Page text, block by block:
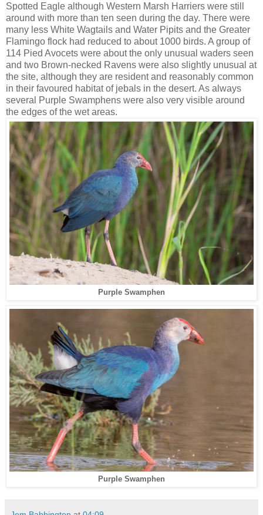
Spotted Eagle although Western Marsh Harriers were still
around with more than ten seen during the day. There were
many less White Wagtails and Water Pipits and the Greater
Flamingo flock had reduced to about 1000 birds. A group of
114 Pied Avocets were about the only unusual waders seen
and two Brown-necked Ravens were also slightly unusual at
the site, although they are resident and reasonably common
in their favoured habitat of jebals in the desert. As always
several Purple Swamphens were also very visible around
the edges of the wet areas.
Purple Swamphen
Purple Swamphen